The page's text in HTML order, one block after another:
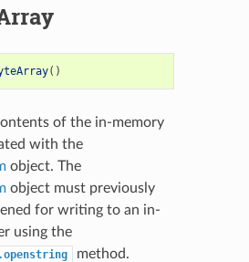
()
of the in-memory
with the
object. The
object must previously
for writing to an in-
using the
method.